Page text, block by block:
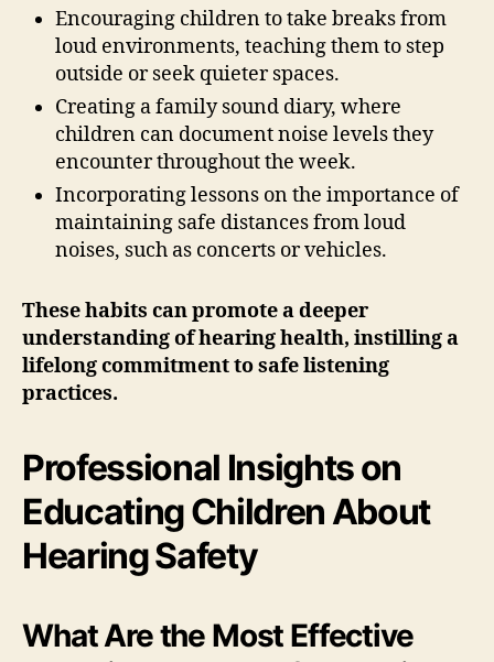
Encouraging children to take breaks from
loud environments, teaching them to step
outside or seek quieter spaces.
Creating a family sound diary, where
children can document noise levels they
encounter throughout the week.
Incorporating lessons on the importance of
maintaining safe distances from loud
noises, such as concerts or vehicles.
These habits can promote a deeper
understanding of hearing health, instilling a
lifelong commitment to safe listening
practices.
Professional Insights on
Educating Children About
Hearing Safety
What Are the Most Effective